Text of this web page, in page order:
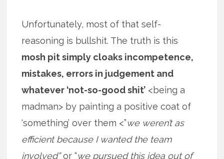
Unfortunately, most of that self-
reasoning is bullshit. The truth is this
mosh pit simply cloaks incompetence,
mistakes, errors in judgement and
whatever ‘not-so-good shit’ <being a
madman> by painting a positive coat of
‘something’ over them <”we weren’t as
efficient because I wanted the team
involved”or “we pursued this idea out of